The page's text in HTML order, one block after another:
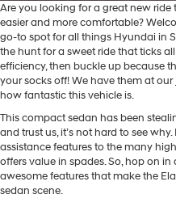
Are you looking for a great new
easier and more comfortable?
go-to spot for all things Hyundai in
the hunt for a sweet ride that ticks
efficiency, then buckle up because
your socks off! We have them at our
how fantastic this vehicle is.
This compact sedan has been
and trust us, it’s not hard to see
assistance features to the many
offers value in spades. So, hop on
awesome features that make the
sedan scene.